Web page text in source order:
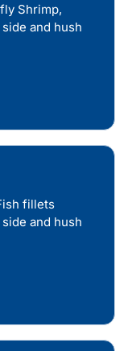
Shrimp,
and hush
fillets
and hush